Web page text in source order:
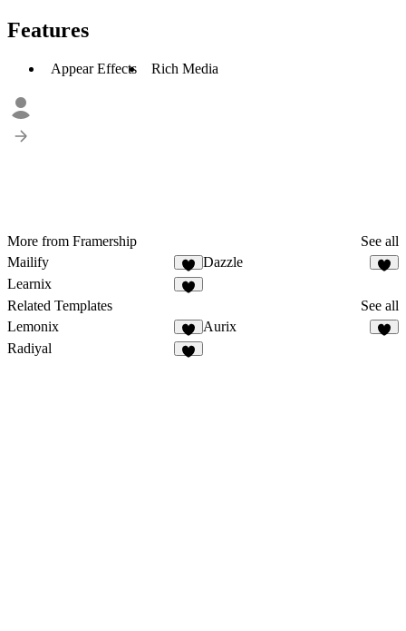
Features
Appear Effects Rich Media
More from Framership
See all
Mailify
Dazzle
Learnix
Related Templates
See all
Lemonix
Aurix
Radiyal